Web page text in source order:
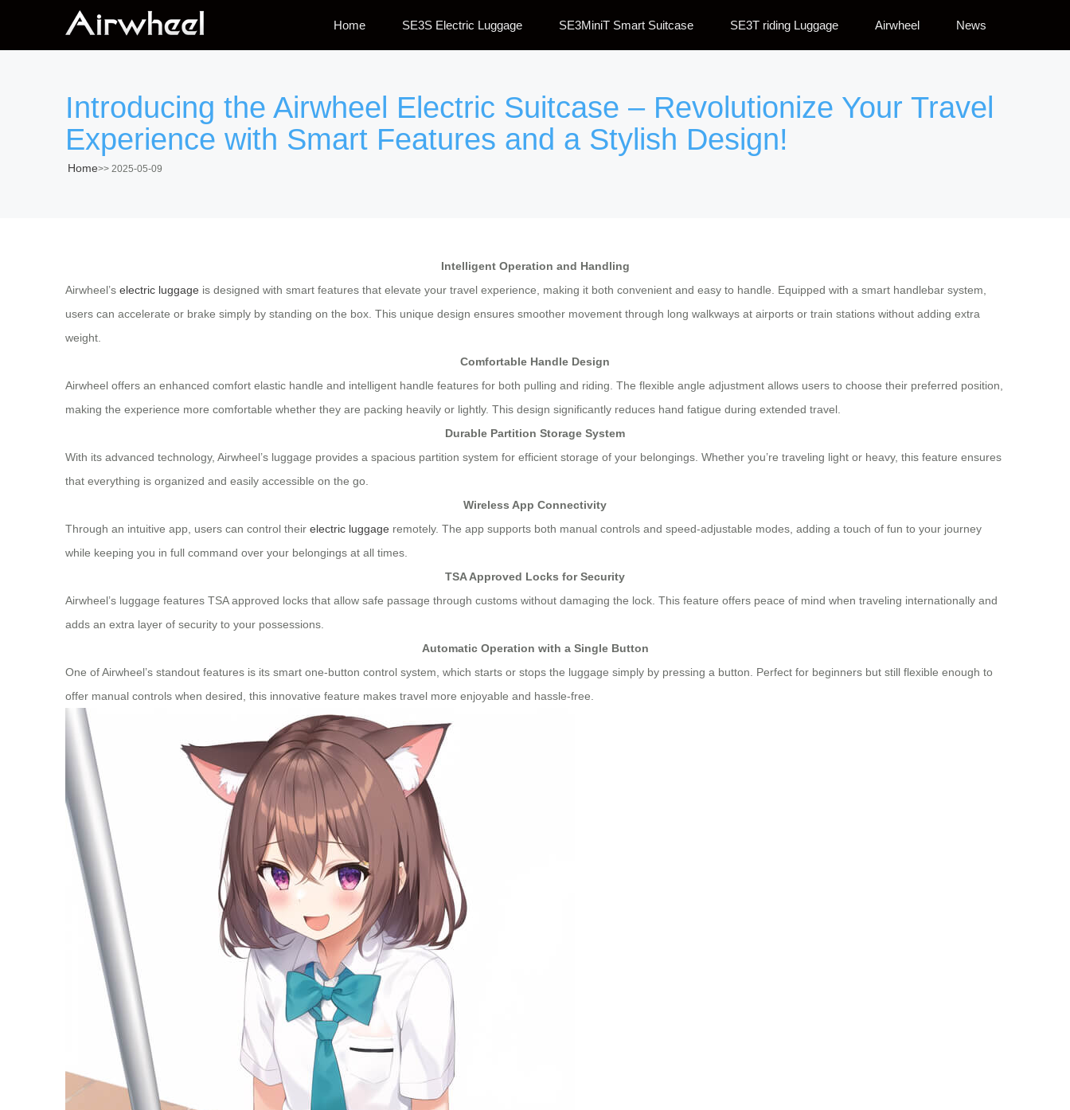
Home SE3S Electric Luggage SE3MiniT Smart Suitcase SE3T riding Luggage Airwheel News
Introducing the Airwheel Electric Suitcase – Revolutionize Your Travel
Experience with Smart Features and a Stylish Design!
Home>> 2025-05-09
Intelligent Operation and Handling
Airwheel’s electric luggage is designed with smart features that elevate your travel experience, making it both convenient and easy to handle. Equipped with a smart handlebar system,
users can accelerate or brake simply by standing on the box. This unique design ensures smoother movement through long walkways at airports or train stations without adding extra
weight.
Comfortable Handle Design
Airwheel offers an enhanced comfort elastic handle and intelligent handle features for both pulling and riding. The flexible angle adjustment allows users to choose their preferred position,
making the experience more comfortable whether they are packing heavily or lightly. This design significantly reduces hand fatigue during extended travel.
Durable Partition Storage System
With its advanced technology, Airwheel’s luggage provides a spacious partition system for efficient storage of your belongings. Whether you’re traveling light or heavy, this feature ensures
that everything is organized and easily accessible on the go.
Wireless App Connectivity
Through an intuitive app, users can control their electric luggage remotely. The app supports both manual controls and speed-adjustable modes, adding a touch of fun to your journey
while keeping you in full command over your belongings at all times.
TSA Approved Locks for Security
Airwheel’s luggage features TSA approved locks that allow safe passage through customs without damaging the lock. This feature offers peace of mind when traveling internationally and
adds an extra layer of security to your possessions.
Automatic Operation with a Single Button
One of Airwheel’s standout features is its smart one-button control system, which starts or stops the luggage simply by pressing a button. Perfect for beginners but still flexible enough to
offer manual controls when desired, this innovative feature makes travel more enjoyable and hassle-free.